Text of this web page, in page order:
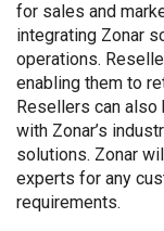
for sales and
integrating Zonar
operations.
enabling them to
Resellers can
with Zonar’s
solutions. Zonar
experts for any
requirements.